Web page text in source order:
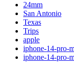
24mm
San Antonio
Texas
Trips
apple
iphone-14-pro-
iphone-14-pro-